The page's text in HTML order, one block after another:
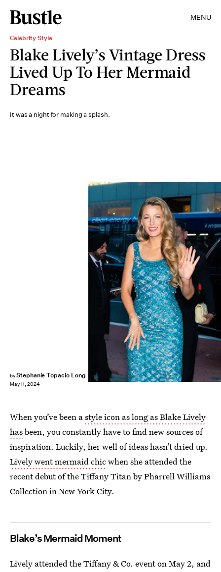
MENU
Celebrity Style
Blake Lively’s Vintage Dress
Lived Up To Her Mermaid
Dreams
It was a night for making a splash.
byStephanie Topacio Long
May 11, 2024
Gotham/GC Images/Getty Images
When you’ve been astyle icon as long as Blake Lively
hasbeen, you constantly have to find new sources of
inspiration. Luckily, her well of ideas hasn’t dried up.
Lively went mermaid chicwhen she attended the
recent debut of the Tiffany Titan by Pharrell Williams
Collection in New York City.
Blake’s Mermaid Moment
Lively attended the Tiffany & Co. event on May 2, and